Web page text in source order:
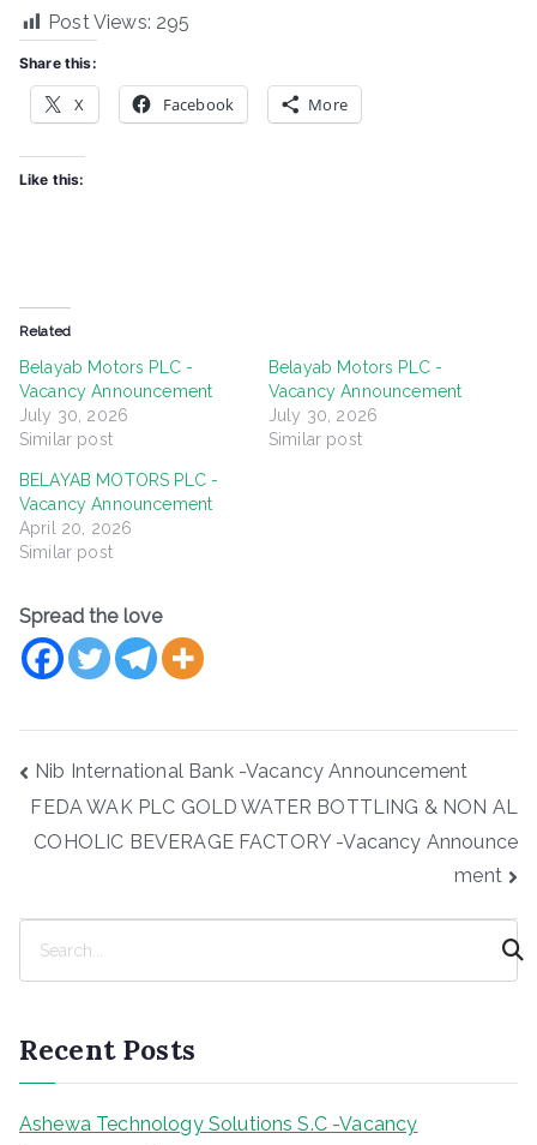
Post Views: 295
Share this:
X Facebook More
Like this:
Related
Belayab Motors PLC -
Vacancy Announcement
July 30, 2026
Similar post
Belayab Motors PLC -
Vacancy Announcement
July 30, 2026
Similar post
BELAYAB MOTORS PLC -
Vacancy Announcement
April 20, 2026
Similar post
Spread the love
PostNib International Bank -Vacancy Announcement
FEDA WAK PLC GOLD WATER BOTTLING & NON AL
COHOLIC BEVERAGE FACTORY -Vacancy Announce
ment
c
h
Recent Posts
Ashewa Technology Solutions S.C -Vacancy